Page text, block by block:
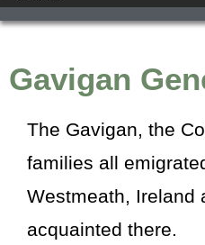
Gavigan
The Gavigan, the
families all
Westmeath, Ireland
acquainted there.